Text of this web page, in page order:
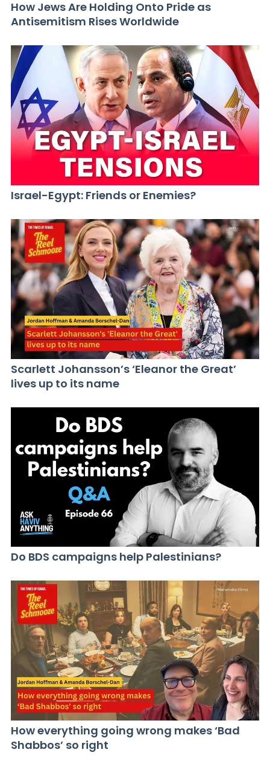
How Jews Are Holding Onto Pride as
Antisemitism Rises Worldwide
Israel-Egypt: Friends or Enemies?
Scarlett Johansson’s ‘Eleanor the Great’
lives up to its name
Do BDS campaigns help Palestinians?
How everything going wrong makes ‘Bad
Shabbos’ so right